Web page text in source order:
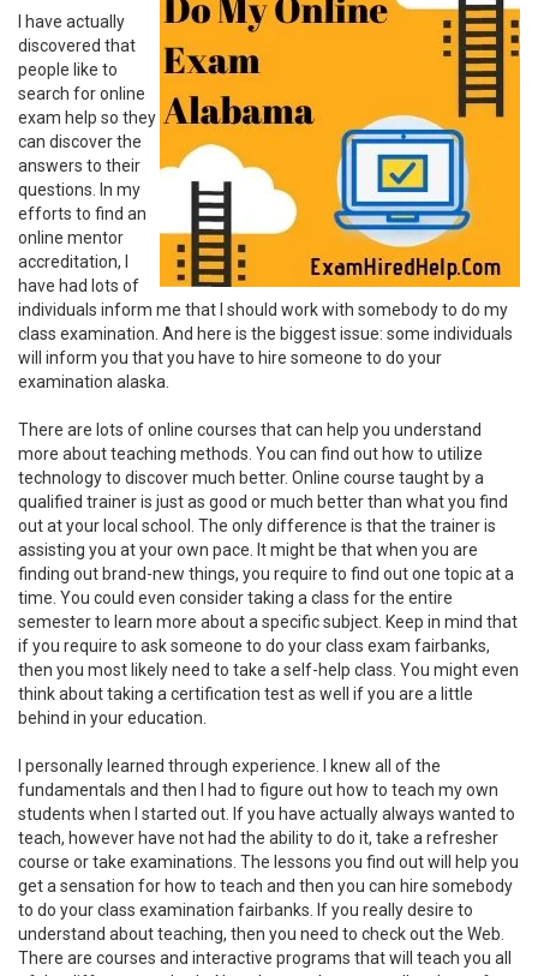
I have actually
discovered that
people like to
search for online
exam help so they
can discover the
answers to their
questions. In my
efforts to find an
online mentor
accreditation, I
have had lots of
individuals inform me that I should work with somebody to do my
class examination. And here is the biggest issue: some individuals
will inform you that you have to hire someone to do your
examination alaska.
There are lots of online courses that can help you understand
more about teaching methods. You can find out how to utilize
technology to discover much better. Online course taught by a
qualified trainer is just as good or much better than what you find
out at your local school. The only difference is that the trainer is
assisting you at your own pace. It might be that when you are
finding out brand-new things, you require to find out one topic at a
time. You could even consider taking a class for the entire
semester to learn more about a specific subject. Keep in mind that
if you require to ask someone to do your class exam fairbanks,
then you most likely need to take a self-help class. You might even
think about taking a certification test as well if you are a little
behind in your education.
I personally learned through experience. I knew all of the
fundamentals and then I had to figure out how to teach my own
students when I started out. If you have actually always wanted to
teach, however have not had the ability to do it, take a refresher
course or take examinations. The lessons you find out will help you
get a sensation for how to teach and then you can hire somebody
to do your class examination fairbanks. If you really desire to
understand about teaching, then you need to check out the Web.
There are courses and interactive programs that will teach you all